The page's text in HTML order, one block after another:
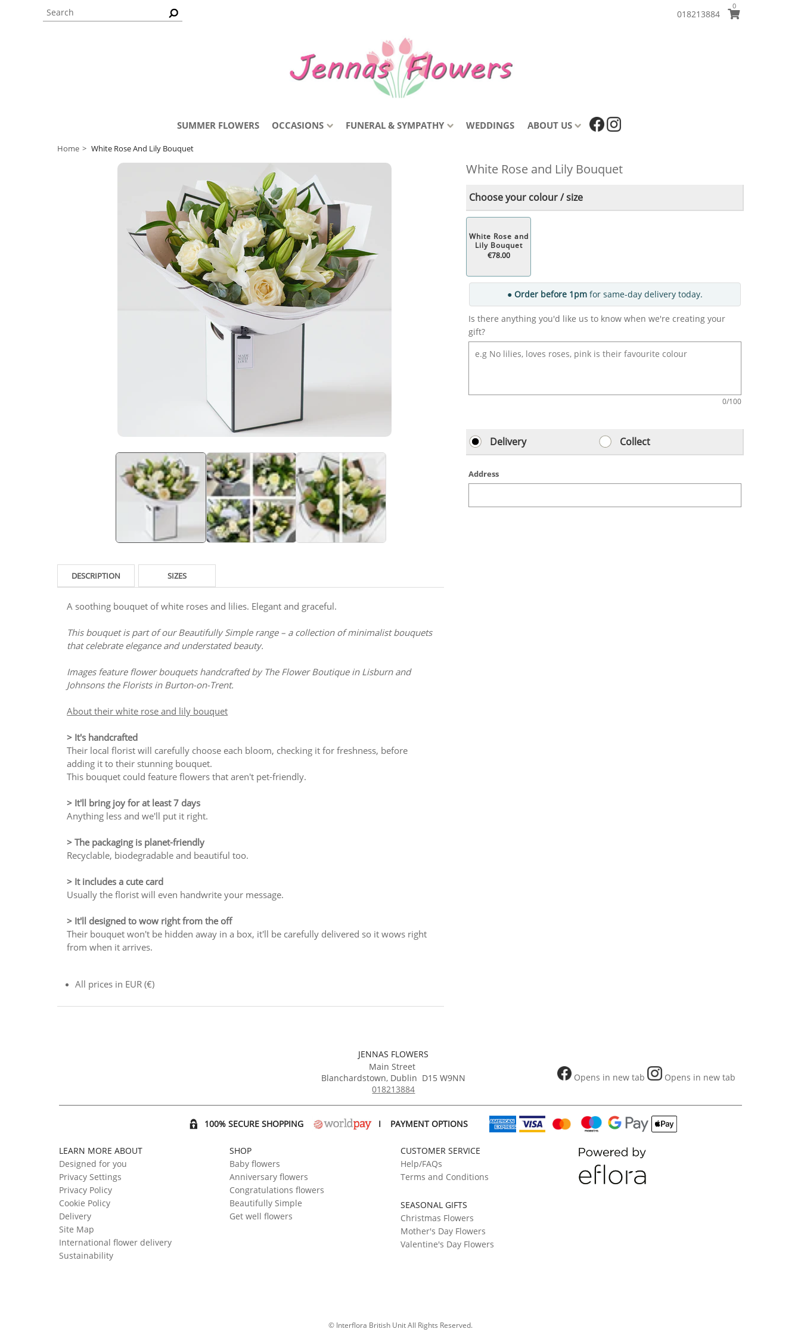
018213884
0
SUMMER FLOWERS OCCASIONS FUNERAL & SYMPATHY WEDDINGS ABOUT US
Home White Rose And Lily Bouquet
DESCRIPTION SIZES
A soothing bouquet of white roses and lilies. Elegant and graceful.
This bouquet is part of our Beautifully Simple range – a collection of minimalist bouquets
that celebrate elegance and understated beauty.
Images feature flower bouquets handcrafted by The Flower Boutique in Lisburn and
Johnsons the Florists in Burton-on-Trent.
About their white rose and lily bouquet
> It's handcrafted
Their local florist will carefully choose each bloom, checking it for freshness, before
adding it to their stunning bouquet.
This bouquet could feature flowers that aren't pet-friendly.
> It'll bring joy for at least 7 days
Anything less and we'll put it right.
> The packaging is planet-friendly
Recyclable, biodegradable and beautiful too.
> It includes a cute card
Usually the florist will even handwrite your message.
> It'll designed to wow right from the off
Their bouquet won't be hidden away in a box, it'll be carefully delivered so it wows right
from when it arrives.
All prices in EUR (€)
White Rose and Lily Bouquet
Choose your colour / size
White Rose and
Lily Bouquet
€78.00
● Order before 1pmfor same-day delivery today.
Is there anything you'd like us to know when we're creating your
gift?
0/100
Delivery Collect
Address
JENNAS FLOWERS
Main Street
Blanchardstown, Dublin D15 W9NN
018213884
Opens in new tab Opens in new tab
100% SECURE SHOPPING I PAYMENT OPTIONS
LEARN MORE ABOUT
Designed for you
Privacy Settings
Privacy Policy
Cookie Policy
Delivery
Site Map
International flower delivery
Sustainability
SHOP
Baby flowers
Anniversary flowers
Congratulations flowers
Beautifully Simple
Get well flowers
CUSTOMER SERVICE
Help/FAQs
Terms and Conditions
SEASONAL GIFTS
Christmas Flowers
Mother's Day Flowers
Valentine's Day Flowers
© Interflora British Unit All Rights Reserved.